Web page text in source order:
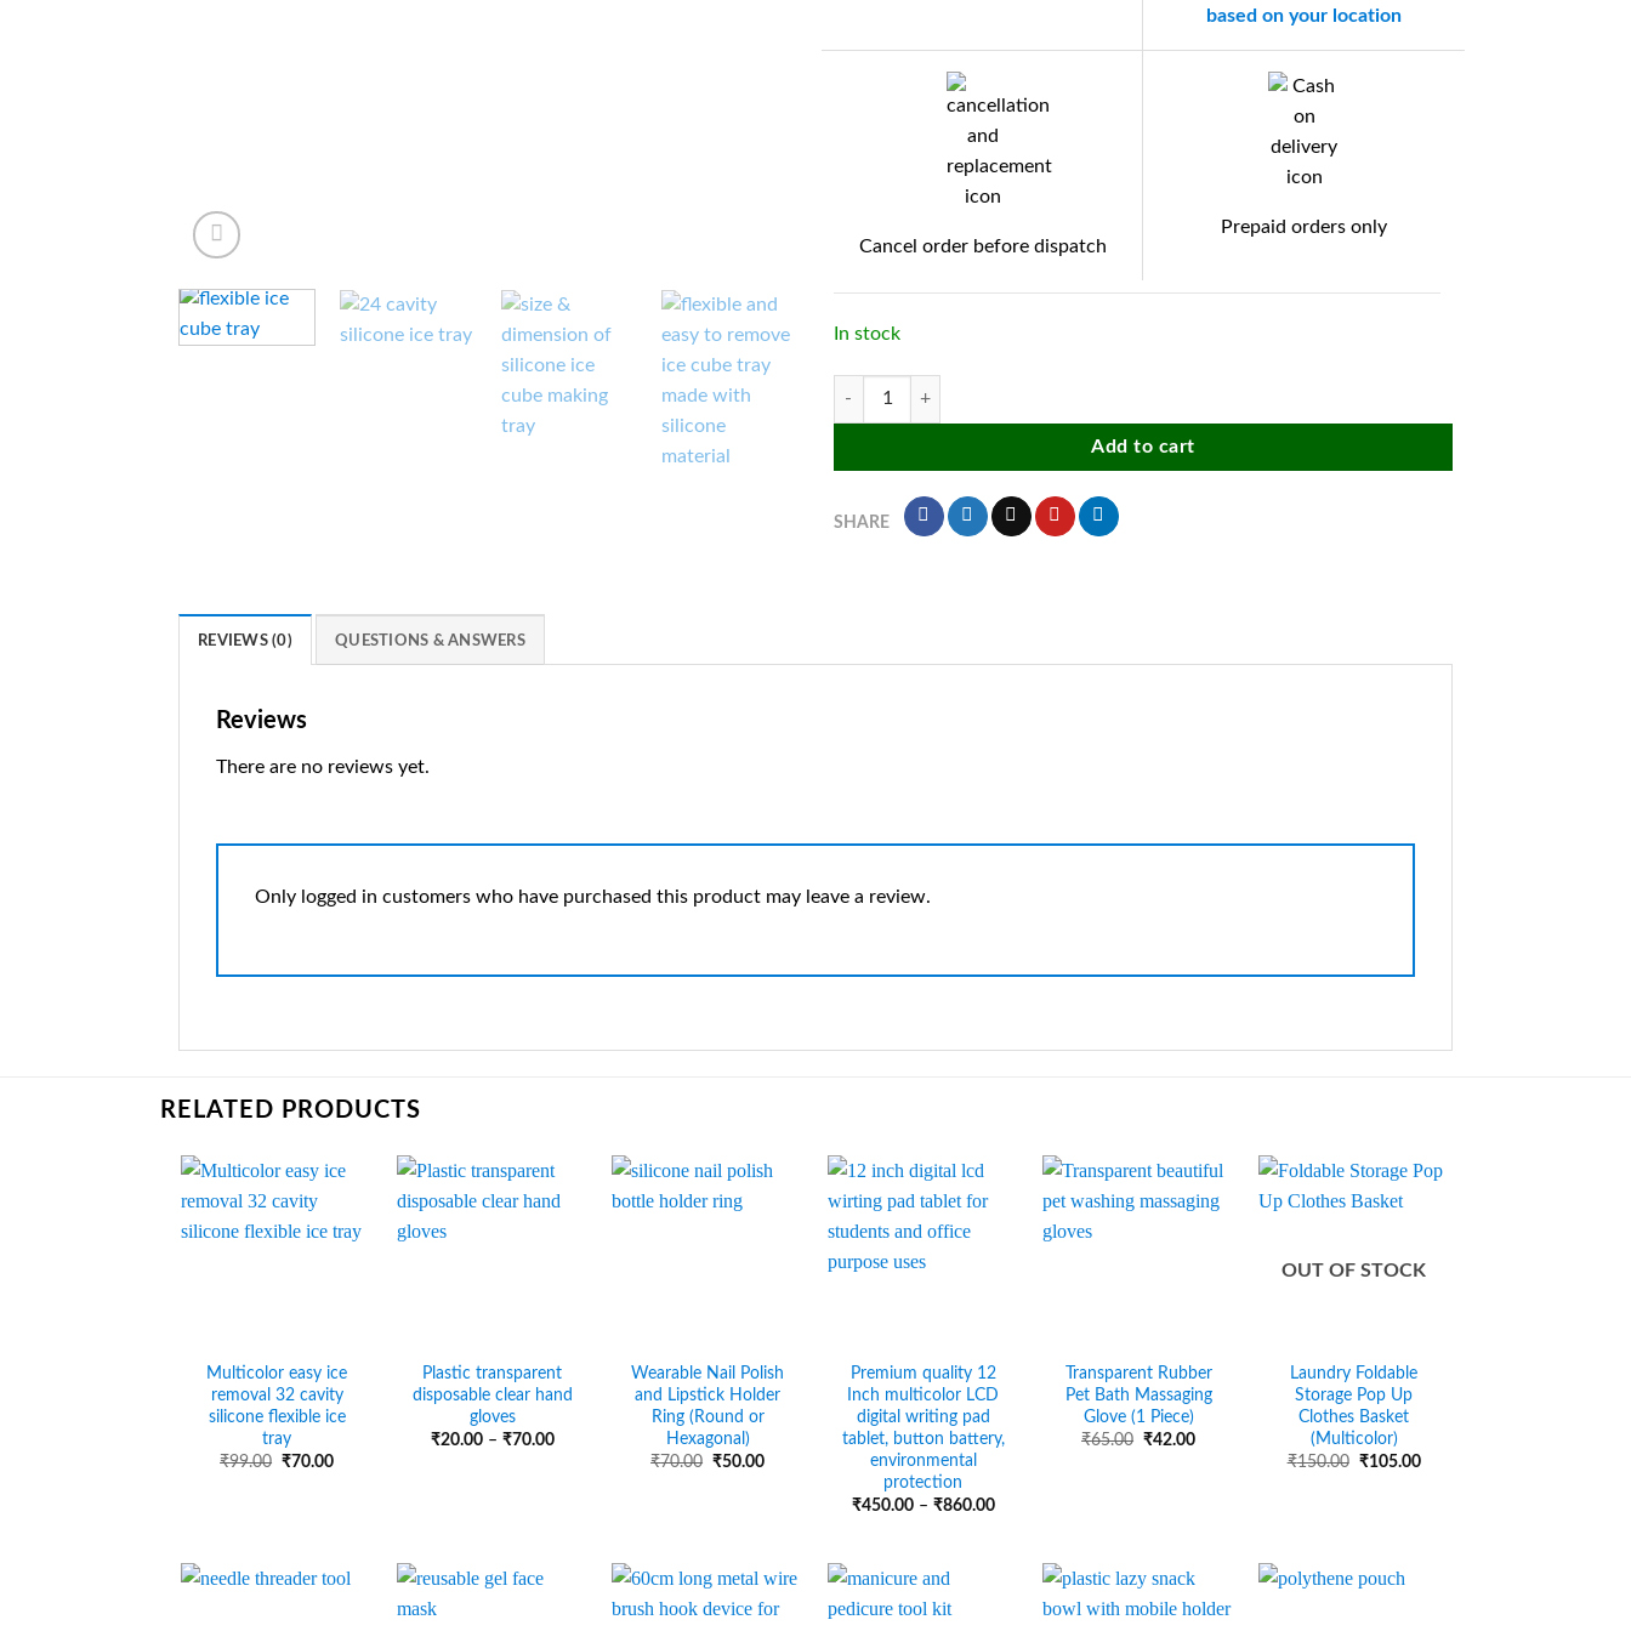
based on your location
Cancel order before dispatch
Prepaid orders only
In stock
Silicone flexible 24 cavity ice cube tray multicolor (1 piece) quantity
Add to cart
SHARE
REVIEWS (0) QUESTIONS & ANSWERS
Reviews
There are no reviews yet.
Only logged in customers who have purchased this product may leave a review.
RELATED PRODUCTS
Multicolor easy ice
removal 32 cavity
silicone flexible ice
tray
₹99.00 Original
₹70.00Current
Plastic transparent
disposable clear hand
gloves
₹20.00 – ₹70.00Price
Wearable Nail Polish
and Lipstick Holder
Ring (Round or
Hexagonal)
₹70.00 Original
₹50.00Current
Premium quality 12
Inch multicolor LCD
digital writing pad
tablet, button battery,
environmental
protection
₹450.00 – ₹860.00Price
₹860.00
Transparent Rubber
Pet Bath Massaging
Glove (1 Piece)
₹65.00 Original
₹42.00Current
OUT OF STOCK
Laundry Foldable
Storage Pop Up
Clothes Basket
(Multicolor)
₹150.00 Original
₹105.00Current